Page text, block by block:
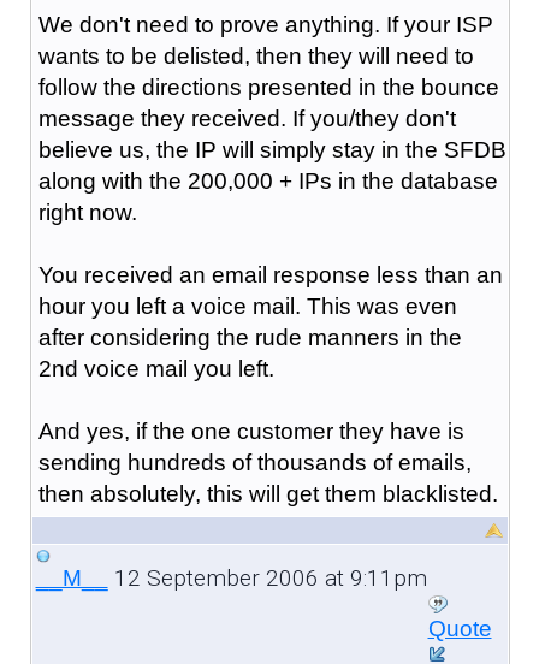
We don't need to prove anything. If your ISP
wants to be delisted, then they will need to
follow the directions presented in the bounce
message they received. If you/they don't
believe us, the IP will simply stay in the SFDB
along with the 200,000 + IPs in the database
right now.
You received an email response less than an
hour you left a voice mail. This was even
after considering the rude manners in the
2nd voice mail you left.
And yes, if the one customer they have is
sending hundreds of thousands of emails,
then absolutely, this will get them blacklisted.
__M__ 12 September 2006 at 9:11pm
Quote